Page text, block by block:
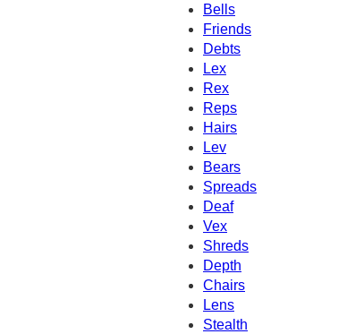
Bells
Friends
Debts
Lex
Rex
Reps
Hairs
Lev
Bears
Spreads
Deaf
Vex
Shreds
Depth
Chairs
Lens
Stealth